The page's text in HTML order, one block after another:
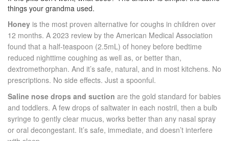
things your grandma used.
Honey is the most proven alternative for coughs in children over
12 months. A 2023 review by the American Medical Association
found that a half-teaspoon (2.5mL) of honey before bedtime
reduced nighttime coughing as well as, or better than,
dextromethorphan. And it’s safe, natural, and in most kitchens. No
prescriptions. No side effects. Just a spoonful.
Saline nose drops and suction are the gold standard for babies
and toddlers. A few drops of saltwater in each nostril, then a bulb
syringe to gently clear mucus, works better than any nasal spray
or oral decongestant. It’s safe, immediate, and doesn’t interfere